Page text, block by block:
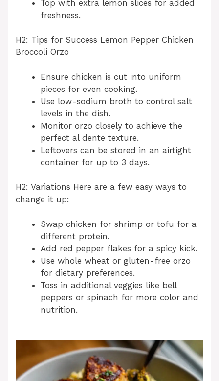
Top with extra lemon slices for added
freshness.
H2: Tips for Success Lemon Pepper Chicken
Broccoli Orzo
Ensure chicken is cut into uniform
pieces for even cooking.
Use low-sodium broth to control salt
levels in the dish.
Monitor orzo closely to achieve the
perfect al dente texture.
Leftovers can be stored in an airtight
container for up to 3 days.
H2: Variations Here are a few easy ways to
change it up:
Swap chicken for shrimp or tofu for a
different protein.
Add red pepper flakes for a spicy kick.
Use whole wheat or gluten-free orzo
for dietary preferences.
Toss in additional veggies like bell
peppers or spinach for more color and
nutrition.